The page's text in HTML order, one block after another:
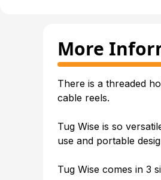
More
There is a threaded
cable reels.
Tug Wise is so
use and portable
Tug Wise comes in 3